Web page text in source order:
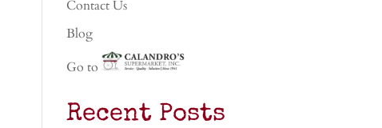
Contact Us
Blog
Go to
Recent Posts